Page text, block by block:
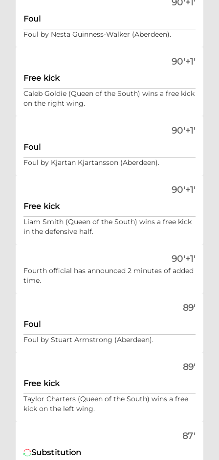
90'+1'
Foul
Foul by Nesta Guinness-Walker (Aberdeen).
90'+1'
Free kick
Caleb Goldie (Queen of the South) wins a free kick
on the right wing.
90'+1'
Foul
Foul by Kjartan Kjartansson (Aberdeen).
90'+1'
Free kick
Liam Smith (Queen of the South) wins a free kick
in the defensive half.
90'+1'
Fourth official has announced 2 minutes of added
time.
89'
Foul
Foul by Stuart Armstrong (Aberdeen).
89'
Free kick
Taylor Charters (Queen of the South) wins a free
kick on the left wing.
87'
Substitution